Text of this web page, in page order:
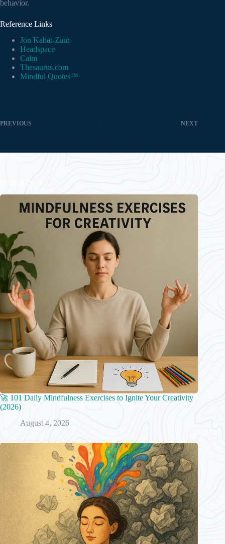
behavior.
Reference Links
Jon Kabat-Zinn
Headspace
Calm
Thesaurus.com
Mindful Quotes™
PREVIOUS NEXT
🚀 101 Daily Mindfulness Exercises to Ignite Your Creativity
(2026)
August 4, 2026